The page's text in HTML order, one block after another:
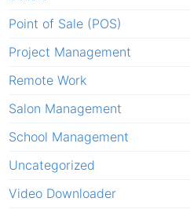
Point of Sale (POS)
Project Management
Remote Work
Salon Management
School Management
Uncategorized
Video Downloader